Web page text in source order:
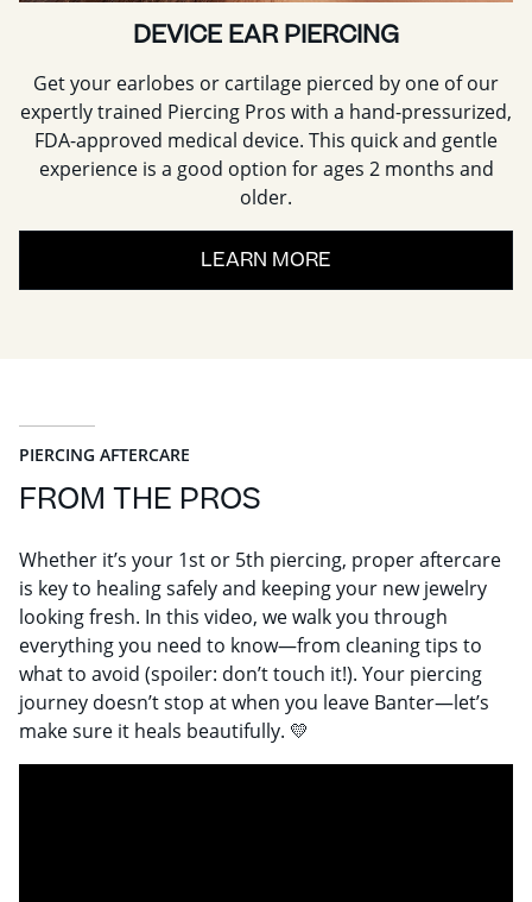
DEVICE EAR PIERCING
Get your earlobes or cartilage pierced by one of our
expertly trained Piercing Pros with a hand-pressurized,
FDA-approved medical device. This quick and gentle
experience is a good option for ages 2 months and
older.
LEARN MORE
PIERCING AFTERCARE
FROM THE PROS
Whether it’s your 1st or 5th piercing, proper aftercare
is key to healing safely and keeping your new jewelry
looking fresh. In this video, we walk you through
everything you need to know—from cleaning tips to
what to avoid (spoiler: don’t touch it!). Your piercing
journey doesn’t stop at when you leave Banter—let’s
make sure it heals beautifully. 💛